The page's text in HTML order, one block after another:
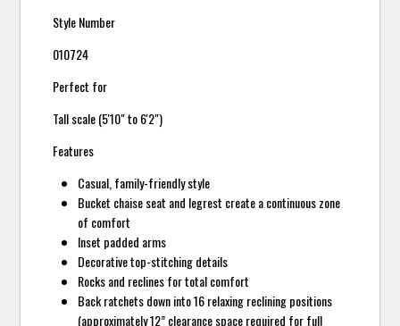
Style Number
010724
Perfect for
Tall scale (5'10" to 6'2")
Features
Casual, family-friendly style
Bucket chaise seat and legrest create a continuous zone
of comfort
Inset padded arms
Decorative top-stitching details
Rocks and reclines for total comfort
Back ratchets down into 16 relaxing reclining positions
(approximately 12” clearance space required for full